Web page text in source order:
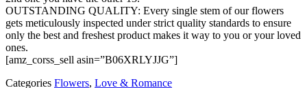
OUTSTANDING QUALITY: Every single stem of our flowers
gets meticulously inspected under strict quality standards to ensure
only the best and freshest product makes it way to you or your loved
ones.
[amz_corss_sell asin=”B06XRLYJJG”]
Categories Flowers, Love & Romance